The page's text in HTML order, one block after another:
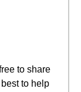
to share
to help